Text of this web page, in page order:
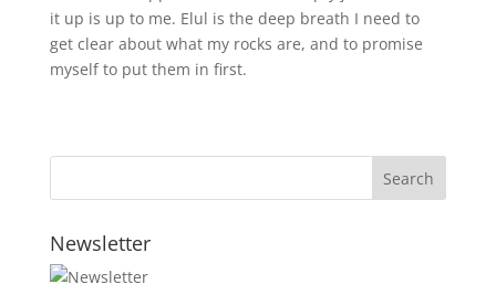
it up is up to me. Elul is the deep breath I need to
get clear about what my rocks are, and to promise
myself to put them in first.
Newsletter